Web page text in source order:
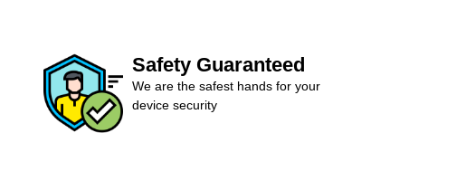
Safety Guaranteed
We are the safest hands for your
device security